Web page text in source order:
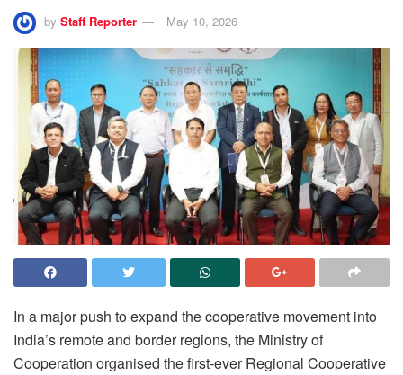
by Staff Reporter May 10, 2026
In a major push to expand the cooperative movement into
India’s remote and border regions, the Ministry of
Cooperation organised the first-ever Regional Cooperative